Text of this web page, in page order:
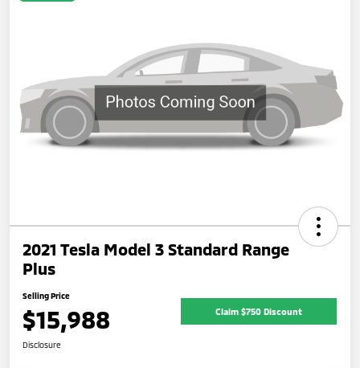
2021 Tesla Model 3 Standard Range
Plus
Selling Price
$15,988 Claim $750 Discount
Disclosure